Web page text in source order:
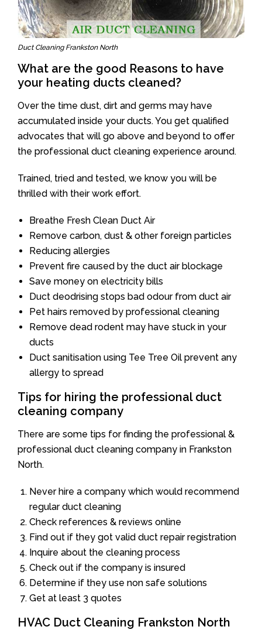
Duct Cleaning Frankston North
What are the good Reasons to have
your heating ducts cleaned?
Over the time dust, dirt and germs may have
accumulated inside your ducts. You get qualified
advocates that will go above and beyond to offer
the professional duct cleaning experience around.
Trained, tried and tested, we know you will be
thrilled with their work effort.
Breathe Fresh Clean Duct Air
Remove carbon, dust & other foreign particles
Reducing allergies
Prevent fire caused by the duct air blockage
Save money on electricity bills
Duct deodrising stops bad odour from duct air
Pet hairs removed by professional cleaning
Remove dead rodent may have stuck in your
ducts
Duct sanitisation using Tee Tree Oil prevent any
allergy to spread
Tips for hiring the professional duct
cleaning company
There are some tips for finding the professional &
professional duct cleaning company in Frankston
North.
Never hire a company which would recommend
regular duct cleaning
Check references & reviews online
Find out if they got valid duct repair registration
Inquire about the cleaning process
Check out if the company is insured
Determine if they use non safe solutions
Get at least 3 quotes
HVAC Duct Cleaning Frankston North